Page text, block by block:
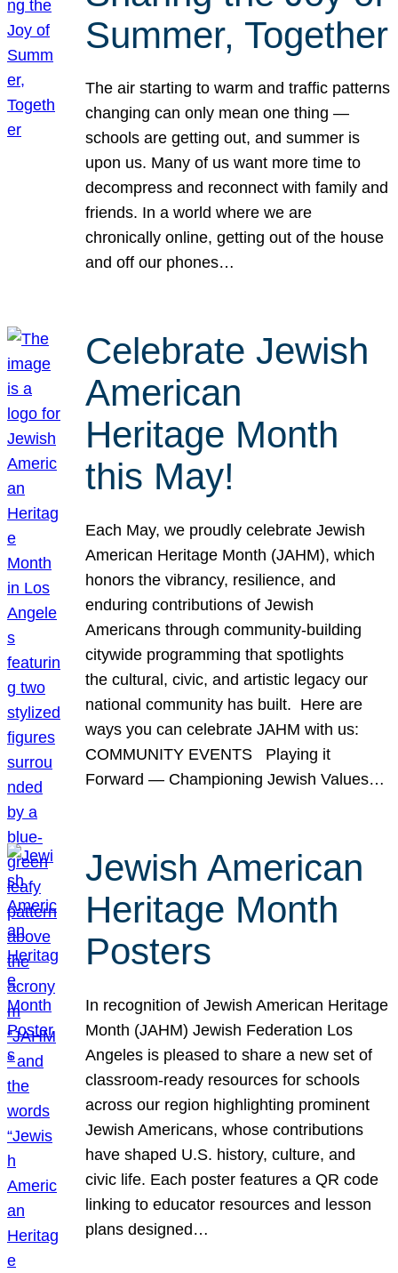
Summer, Together
The air starting to warm and traffic patterns
changing can only mean one thing —
schools are getting out, and summer is
upon us. Many of us want more time to
decompress and reconnect with family and
friends. In a world where we are
chronically online, getting out of the house
and off our phones…
Celebrate Jewish
American
Heritage Month
this May!
Each May, we proudly celebrate Jewish
American Heritage Month (JAHM), which
honors the vibrancy, resilience, and
enduring contributions of Jewish
Americans through community-building
citywide programming that spotlights
the cultural, civic, and artistic legacy our
national community has built. Here are
ways you can celebrate JAHM with us:
COMMUNITY EVENTS Playing it
Forward — Championing Jewish Values…
Jewish American
Heritage Month
Posters
In recognition of Jewish American Heritage
Month (JAHM) Jewish Federation Los
Angeles is pleased to share a new set of
classroom-ready resources for schools
across our region highlighting prominent
Jewish Americans, whose contributions
have shaped U.S. history, culture, and
civic life. Each poster features a QR code
linking to educator resources and lesson
plans designed…